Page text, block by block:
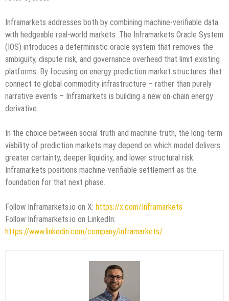
Inframarkets addresses both by combining machine-verifiable data
with hedgeable real-world markets. The Inframarkets Oracle System
(IOS) introduces a deterministic oracle system that removes the
ambiguity, dispute risk, and governance overhead that limit existing
platforms. By focusing on energy prediction market structures that
connect to global commodity infrastructure – rather than purely
narrative events – Inframarkets is building a new on-chain energy
derivative.
In the choice between social truth and machine truth, the long-term
viability of prediction markets may depend on which model delivers
greater certainty, deeper liquidity, and lower structural risk.
Inframarkets positions machine-verifiable settlement as the
foundation for that next phase.
Follow Inframarkets.io on X: https://x.com/Inframarkets
Follow Inframarkets.io on LinkedIn:
https://www.linkedin.com/company/inframarkets/